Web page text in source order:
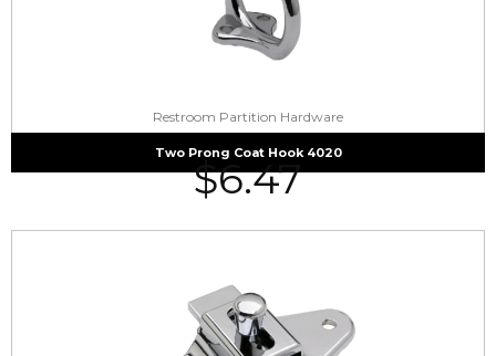
Restroom Partition Hardware
Two Prong Coat Hook 4020
$6.47